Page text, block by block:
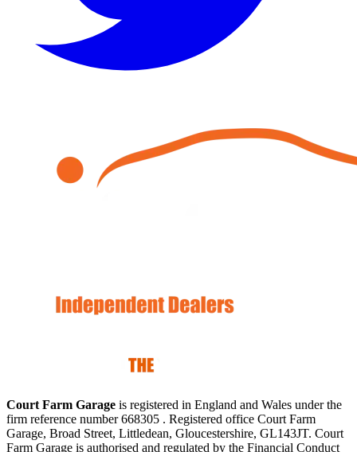
Court Farm Garage is registered in England and Wales under the
firm reference number 668305 . Registered office Court Farm
Garage, Broad Street, Littledean, Gloucestershire, GL143JT. Court
Farm Garage is authorised and regulated by the Financial Conduct